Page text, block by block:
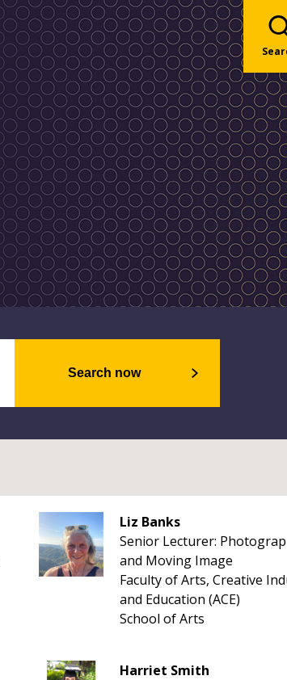
Search now
Liz Banks
Senior Lecturer:
and Moving Image
Faculty of Arts, Creative
and Education (ACE)
School of Arts
Harriet Smith